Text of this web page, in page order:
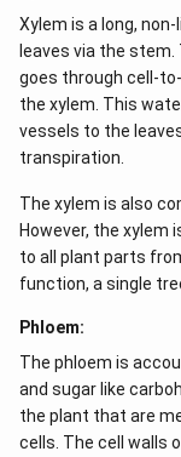
Xylem is a long,
leaves via the
goes through cell-
the xylem. This
vessels to the
transpiration.
The xylem is also
However, the
to all plant parts
function, a single
Phloem:
The phloem is
and sugar like
the plant that are
cells. The cell walls